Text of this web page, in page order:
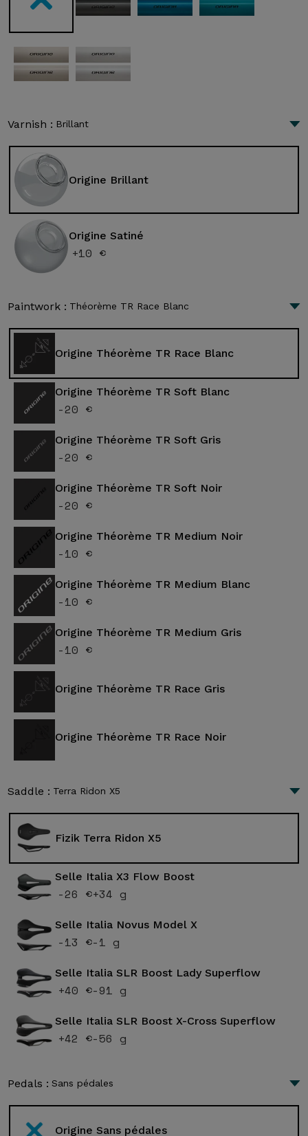
Varnish : Brillant
Origine Brillant
Origine Satiné
+10 €
Paintwork : Théorème TR Race Blanc
Origine Théorème TR Race Blanc
Origine Théorème TR Soft Blanc
-20 €
Origine Théorème TR Soft Gris
-20 €
Origine Théorème TR Soft Noir
-20 €
Origine Théorème TR Medium Noir
-10 €
Origine Théorème TR Medium Blanc
-10 €
Origine Théorème TR Medium Gris
-10 €
Origine Théorème TR Race Gris
Origine Théorème TR Race Noir
Saddle : Terra Ridon X5
Fizik Terra Ridon X5
Selle Italia X3 Flow Boost
-26 €+34 g
Selle Italia Novus Model X
-13 €-1 g
Selle Italia SLR Boost Lady Superflow
+40 €-91 g
Selle Italia SLR Boost X-Cross Superflow
+42 €-56 g
Pedals : Sans pédales
Origine Sans pédales